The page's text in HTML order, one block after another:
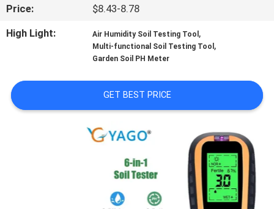
CONTACT
NEWS
Price:
$8.43-8.78
High Light:
Air Humidity Soil Testing Tool ,
Multi-functional Soil Testing Tool ,
Garden Soil PH Meter
GET BEST PRICE